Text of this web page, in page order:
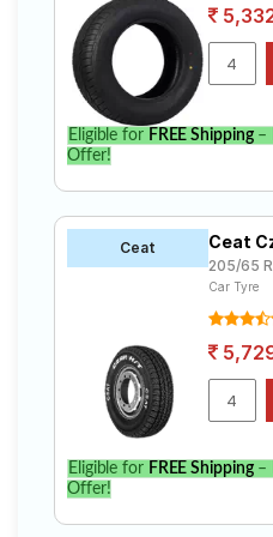
Eligible for FREE Shipping–
Offer!
Ceat Ceat
205/65
Car Tyre
Eligible for FREE Shipping–
Offer!